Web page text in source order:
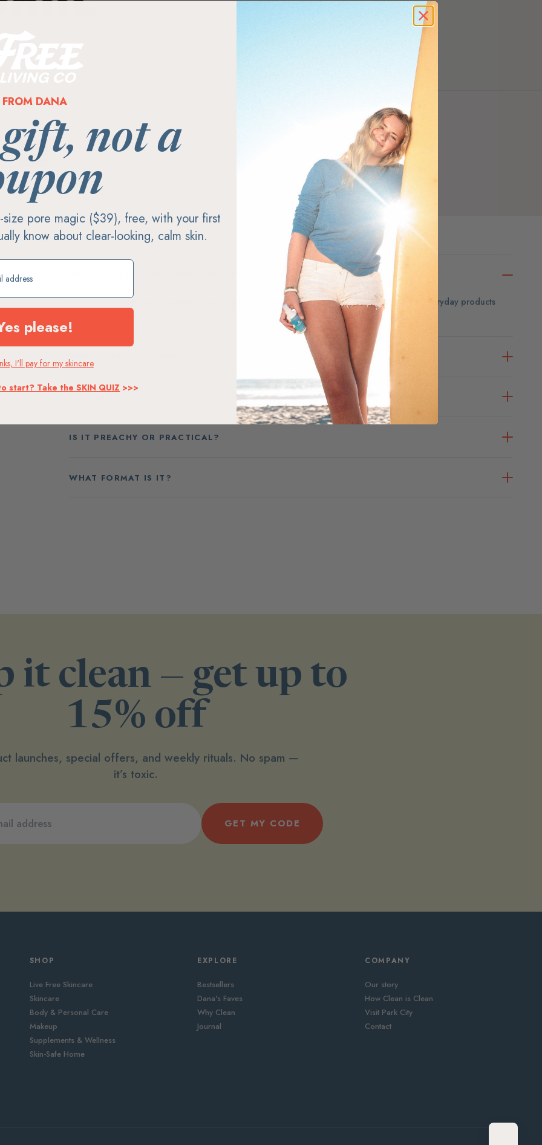
It's environmental health expert Lindsay Dahl's clear-eyed guide to the hidden chemicals in everyday products
and how to choose safer alternatives.
WHAT DOES IT COVER?
IS IT PREACHY OR PRACTICAL?
WHAT FORMAT IS IT?
it clean — get up to
15% off
launches, special offers, and weekly rituals. No spam —
it’s toxic.
GET MY CODE
SHOP
Live Free Skincare
Skincare
Body & Personal Care
Makeup
Supplements & Wellness
Skin-Safe Home
EXPLORE
Bestsellers
Dana's Faves
Why Clean
Journal
COMPANY
Our story
How Clean is Clean
Visit Park City
Contact
FROM DANA
not a
pore magic ($39), free, with your first
know about clear-looking, calm skin.
please!
I'll pay for my skincare
start? Take the SKIN QUIZ >>>